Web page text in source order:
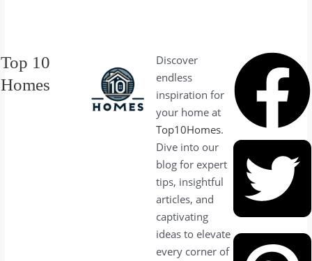
Top 10
Homes
Discover
endless
inspiration for
your home at
Top10Homes.
Dive into our
blog for expert
tips, insightful
articles, and
captivating
ideas to elevate
every corner of